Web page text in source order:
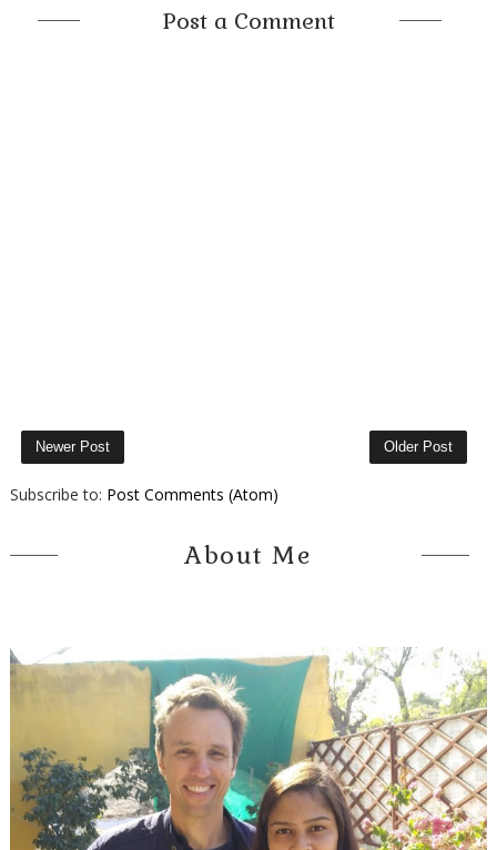
Post a Comment
Newer Post Older Post
Subscribe to: Post Comments (Atom)
About Me